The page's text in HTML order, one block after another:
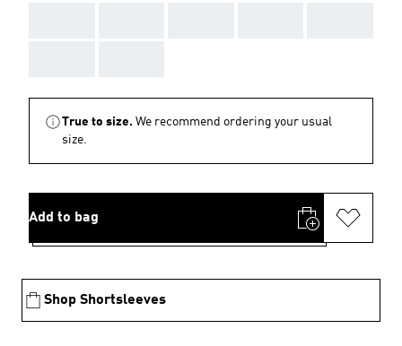
True to size. We recommend ordering your usual
size.
Add to bag
Shop Shortsleeves